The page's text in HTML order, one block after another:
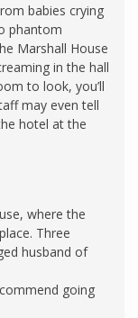
babies crying
phantom
Marshall House
in the hall
to look, you’ll
may even tell
hotel at the
where the
Three
husband of
going